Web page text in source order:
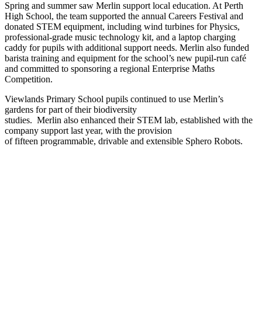
Spring and summer saw Merlin support local education. At Perth
High School, the team supported the annual Careers Festival and
donated STEM equipment, including wind turbines for Physics,
professional-grade music technology kit, and a laptop charging
caddy for pupils with additional support needs. Merlin also funded
barista training and equipment for the school’s new pupil-run café
and committed to sponsoring a regional Enterprise Maths
Competition.
Viewlands Primary School pupils continued to use Merlin’s
gardens for part of their biodiversity
studies. Merlin also enhanced their STEM lab, established with the
company support last year, with the provision
of fifteen programmable, drivable and extensible Sphero Robots.